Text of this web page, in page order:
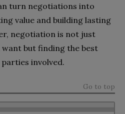
turn negotiations into
value and building lasting
negotiation is not just
but finding the best
involved.
Go to top